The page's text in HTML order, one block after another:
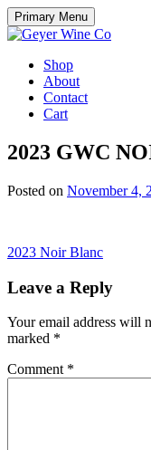
Skip
to
content
Primary Menu
Shop
About
Contact
Cart
2023 GWC
Posted on November 4,
Post
navigation
2023 Noir Blanc
Leave a Reply
Your email address will
marked *
Comment *